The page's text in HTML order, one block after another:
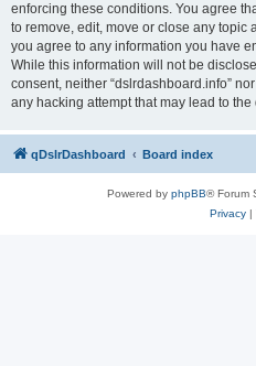
enforcing these conditions. You agree
to remove, edit, move or close any topic
you agree to any information you have
While this information will not be
consent, neither “dslrdashboard.info”
any hacking attempt that may lead to
qDslrDashboard Board index
Powered by phpBB® Forum
Privacy|